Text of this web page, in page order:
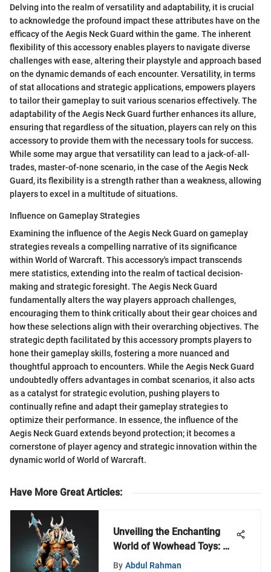
Delving into the realm of versatility and adaptability, it is crucial
to acknowledge the profound impact these attributes have on the
efficacy of the Aegis Neck Guard within the game. The inherent
flexibility of this accessory enables players to navigate diverse
challenges with ease, altering their playstyle and approach based
on the dynamic demands of each encounter. Versatility, in terms
of stat allocations and strategic applications, empowers players
to tailor their gameplay to suit various scenarios effectively. The
adaptability of the Aegis Neck Guard further enhances its allure,
ensuring that regardless of the situation, players can rely on this
accessory to provide them with the necessary tools for success.
While some may argue that versatility can lead to a jack-of-all-
trades, master-of-none scenario, in the case of the Aegis Neck
Guard, its flexibility is a strength rather than a weakness, allowing
players to excel in a multitude of situations.
Influence on Gameplay Strategies
Examining the influence of the Aegis Neck Guard on gameplay
strategies reveals a compelling narrative of its significance
within World of Warcraft. This accessory's impact transcends
mere statistics, extending into the realm of tactical decision-
making and strategic foresight. The Aegis Neck Guard
fundamentally alters the way players approach challenges,
encouraging them to think critically about their gear choices and
how these selections align with their overarching objectives. The
strategic depth facilitated by this accessory prompts players to
hone their gameplay skills, fostering a more nuanced and
thoughtful approach to encounters. While the Aegis Neck Guard
undoubtedly offers advantages in combat scenarios, it also acts
as a catalyst for strategic evolution, pushing players to
continually refine and adapt their gameplay strategies to
optimize their performance. In essence, the influence of the
Aegis Neck Guard extends beyond protection; it becomes a
cornerstone of player agency and strategic innovation within the
dynamic world of World of Warcraft.
Have More Great Articles:
Unveiling the Enchanting
World of Wowhead Toys: A
Detailed Exploration
By Abdul Rahman